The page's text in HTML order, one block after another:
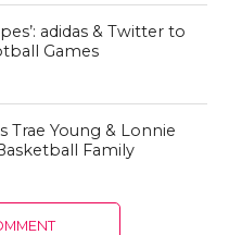
adidas & Twitter to
Games
Trae Young & Lonnie
Family